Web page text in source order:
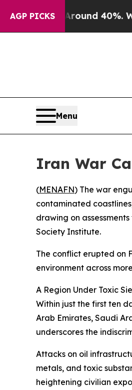
AGP PICKS
Around 40%. Well, it
Menu
Iran War
(MENAFN) The war
contaminated
drawing on
Society Institute.
The conflict erupted on
environment across
A Region Under Toxic
Within just the first ten
Arab Emirates, Saudi
underscores the
Attacks on oil
metals, and toxic
heightening civilian